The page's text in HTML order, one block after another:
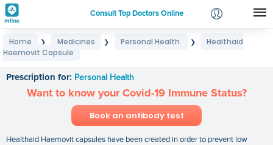
Consult Top Doctors Online
Login
Home ❯ Medicines ❯ Personal Health ❯
Healthaid
Haemovit Capsule
Prescription for: Personal Health
Want to know your Covid-19 Immune Status?
Book an antibody test
Healthaid Haemovit capsules have been created in order to prevent low